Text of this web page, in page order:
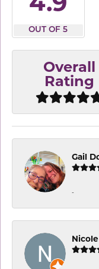
OUT OF 5
Overall
Rating
Gail
-